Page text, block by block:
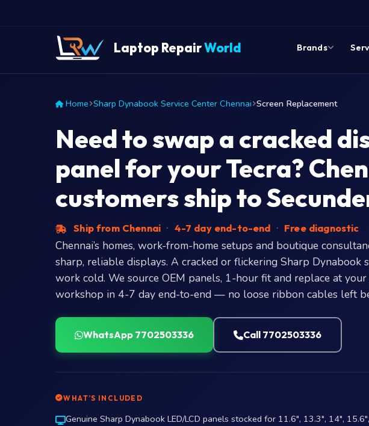
Laptop RepairWorld Brands
Home Sharp Dynabook Service Center Chennai Screen Replacement
Need to swap a cracked
panel for your Tecra?
customers ship to
Ship from Chennai · 4-7 day end-to-end · Free diagnostic
Chennai’s homes, work-from-home setups and boutique
sharp, reliable displays. A cracked or flickering Sharp Dynabook
work cold. We source OEM panels, 1-hour fit and replace at
workshop in 4-7 day end-to-end — no loose ribbon cables left
WhatsApp 7702503336 Call 7702503336
WHAT’S INCLUDED
Genuine Sharp Dynabook LED/LCD panels stocked for 11.6″, 13.3″, 14″,